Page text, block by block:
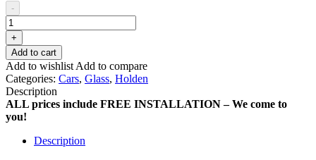
-
+
Add to cart
Add to wishlist Add to compare
Categories: Cars, Glass, Holden
Description
ALL prices include FREE INSTALLATION – We come to
you!
Description